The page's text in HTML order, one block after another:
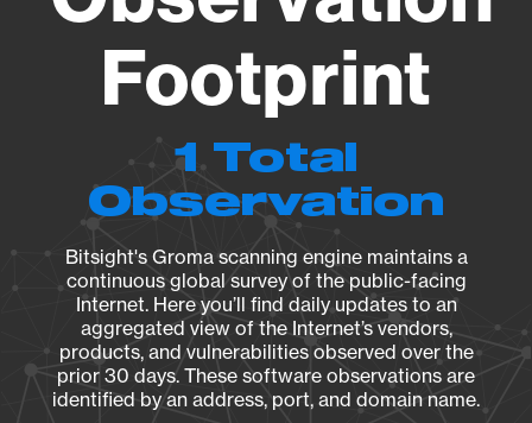
Footprint
1 Total
Observation
Bitsight's Groma scanning engine maintains a
continuous global survey of the public-facing
Internet. Here you’ll find daily updates to an
aggregated view of the Internet’s vendors,
products, and vulnerabilities observed over the
prior 30 days. These software observations are
identified by an address, port, and domain name.